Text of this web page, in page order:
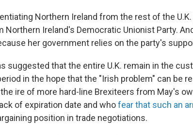
Northern Ireland from the rest of the U.K.
Northern Ireland's Democratic Unionist Party.
her government relies on the party's
suggested that the entire U.K. remain in the
in the hope that the "Irish problem" can be
ire of more hard-line Brexiteers from May's
of expiration date and whofear that such an
position in trade negotiations.